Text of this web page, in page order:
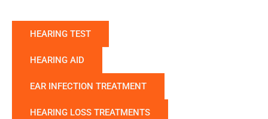
HEARING TEST
HEARING AID
EAR INFECTION TREATMENT
HEARING LOSS TREATMENTS